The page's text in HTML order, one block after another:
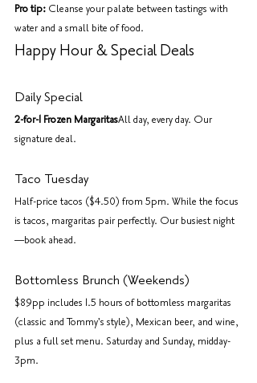
Pro tip: Cleanse your palate between tastings with
water and a small bite of food.
Happy Hour & Special Deals
Daily Special
2-for-1 Frozen MargaritasAll day, every day. Our
signature deal.
Taco Tuesday
Half-price tacos ($4.50) from 5pm. While the focus
is tacos, margaritas pair perfectly. Our busiest night
—book ahead.
Bottomless Brunch (Weekends)
$89pp includes 1.5 hours of bottomless margaritas
(classic and Tommy's style), Mexican beer, and wine,
plus a full set menu. Saturday and Sunday, midday-
3pm.